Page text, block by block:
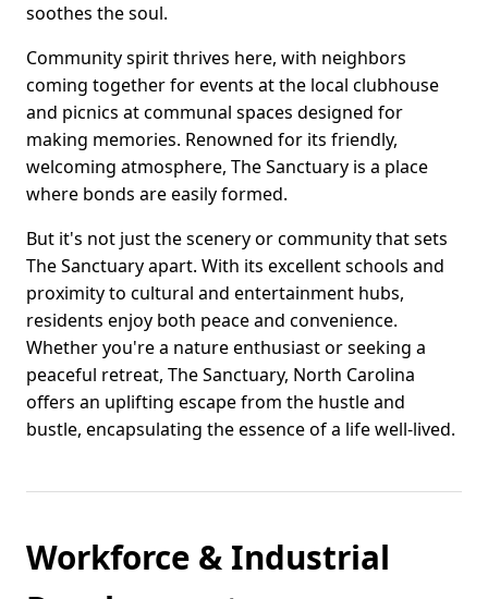
soothes the soul.
Community spirit thrives here, with neighbors
coming together for events at the local clubhouse
and picnics at communal spaces designed for
making memories. Renowned for its friendly,
welcoming atmosphere, The Sanctuary is a place
where bonds are easily formed.
But it's not just the scenery or community that sets
The Sanctuary apart. With its excellent schools and
proximity to cultural and entertainment hubs,
residents enjoy both peace and convenience.
Whether you're a nature enthusiast or seeking a
peaceful retreat, The Sanctuary, North Carolina
offers an uplifting escape from the hustle and
bustle, encapsulating the essence of a life well-lived.
Workforce & Industrial